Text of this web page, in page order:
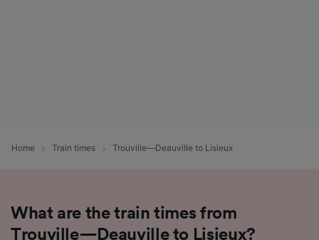
Home Train times Trouville—Deauville to Lisieux
What are the train times from
Trouville—Deauville to Lisieux?